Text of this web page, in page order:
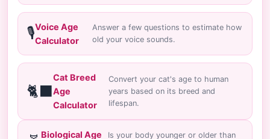
🎙️Voice Age
Calculator
Answer a few questions to estimate how
old your voice sounds.
🐈‍⬛
Cat Breed
Age
Calculator
Convert your cat's age to human
years based on its breed and
lifespan.
Biological Age Is your body younger or older than